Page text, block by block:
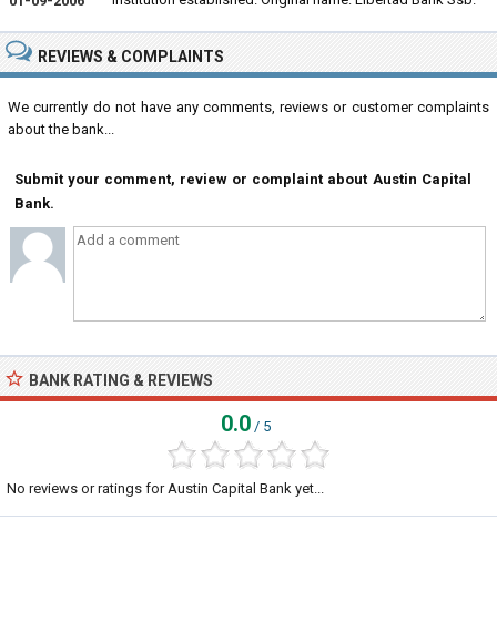
REVIEWS & COMPLAINTS
We currently do not have any comments, reviews or customer complaints
about the bank...
Submit your comment, review or complaint about Austin Capital
Bank.
BANK RATING & REVIEWS
0.0 / 5
No reviews or ratings for Austin Capital Bank yet...